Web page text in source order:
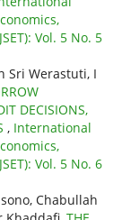
Vol. 5 No. 5
Sri Werastuti, I
DECISIONS,
, International
Vol. 5 No. 6
Chabullah